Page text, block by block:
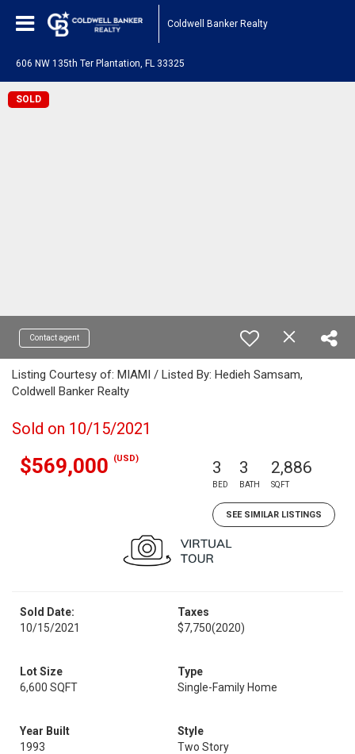
Coldwell Banker Realty
606 NW 135th Ter Plantation, FL 33325
SOLD
Contact agent
Listing Courtesy of: MIAMI / Listed By: Hedieh Samsam,
Coldwell Banker Realty
Sold on 10/15/2021
$569,000 (USD) 3
BED
3
BATH
2,886
SQFT
SEE SIMILAR LISTINGS
Sold Date:
10/15/2021
Taxes
$7,750(2020)
Lot Size
6,600 SQFT
Type
Single-Family Home
Year Built
1993
Style
Two Story